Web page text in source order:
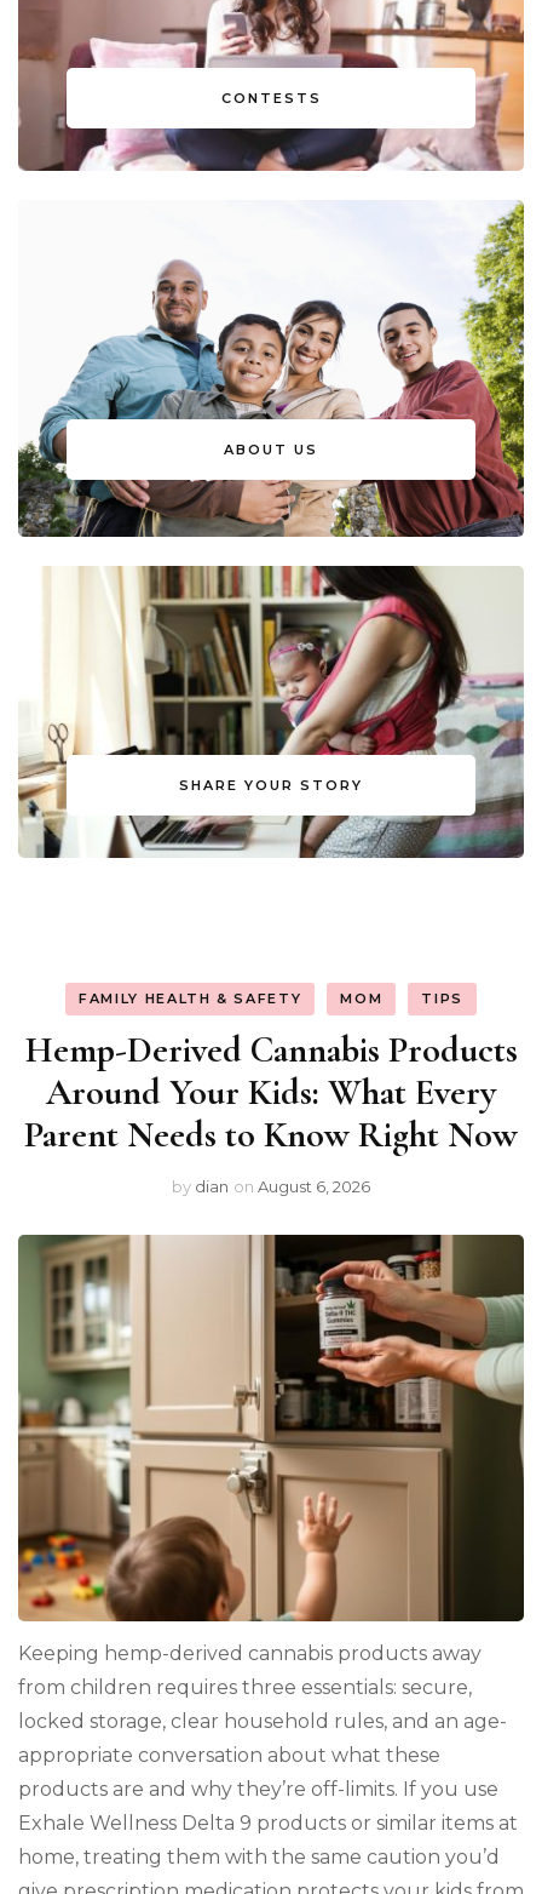
CONTESTS
ABOUT US
SHARE YOUR STORY
FAMILY HEALTH & SAFETY MOM TIPS
Hemp-Derived Cannabis Products
Around Your Kids: What Every
Parent Needs to Know Right Now
by dian on August 6, 2026
Keeping hemp-derived cannabis products away
from children requires three essentials: secure,
locked storage, clear household rules, and an age-
appropriate conversation about what these
products are and why they’re off-limits. If you use
Exhale Wellness Delta 9 products or similar items at
home, treating them with the same caution you’d